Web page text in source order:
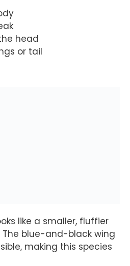
head
or tail
like a smaller, fluffier
blue-and-black wing
making this species